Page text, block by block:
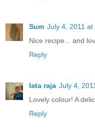
Sum July 4, 2011 at
Nice recipe... and
Reply
lata raja July 4,
Lovely colour! A
Reply